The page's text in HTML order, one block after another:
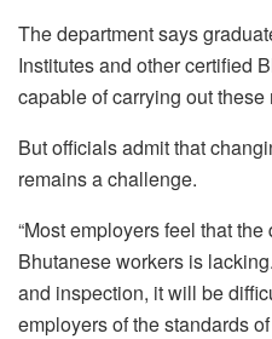
The department says
Institutes and other certified
capable of carrying out these
But officials admit that
remains a challenge.
“Most employers feel that
Bhutanese workers is
and inspection, it will be
employers of the standards